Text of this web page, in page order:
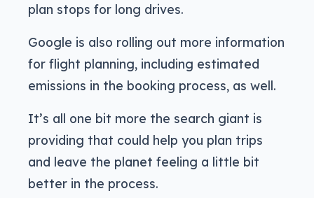
plan stops for long drives.
Google is also rolling out more information
for flight planning, including estimated
emissions in the booking process, as well.
It’s all one bit more the search giant is
providing that could help you plan trips
and leave the planet feeling a little bit
better in the process.